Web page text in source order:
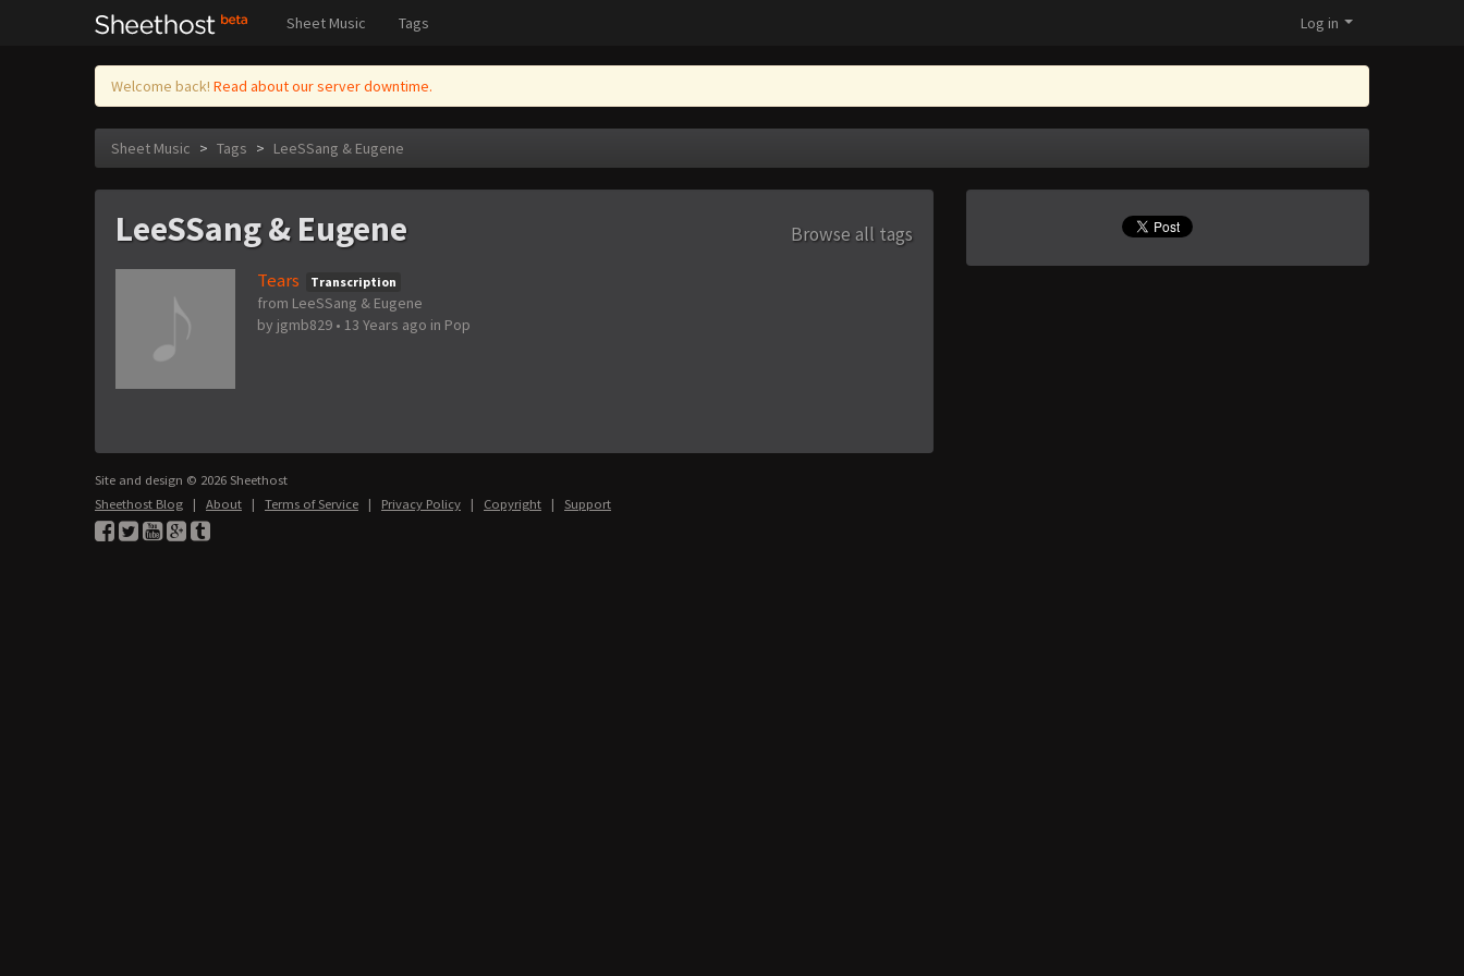
Sheet Music Tags Log in
Welcome back! Read about our server downtime.
Sheet Music > Tags > LeeSSang & Eugene
LeeSSang & Eugene
Browse all tags
Tears
Transcription
from LeeSSang & Eugene
by jgmb829 • 13 Years ago in Pop
Site and design © 2026 Sheethost
Sheethost Blog | About | Terms of Service | Privacy Policy | Copyright | Support